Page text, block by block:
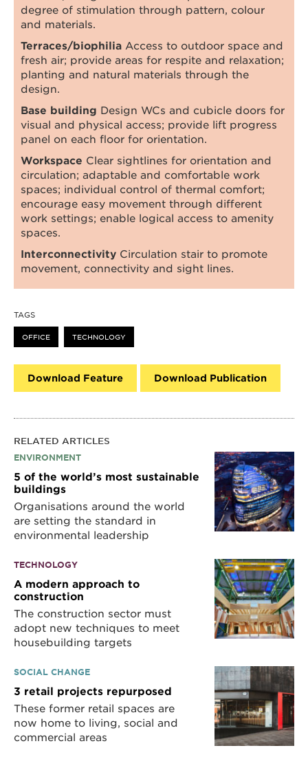
degree of stimulation through pattern, colour
and materials.
Terraces/biophilia Access to outdoor space and
fresh air; provide areas for respite and relaxation;
planting and natural materials through the
design.
Base building Design WCs and cubicle doors for
visual and physical access; provide lift progress
panel on each floor for orientation.
Workspace Clear sightlines for orientation and
circulation; adaptable and comfortable work
spaces; individual control of thermal comfort;
encourage easy movement through different
work settings; enable logical access to amenity
spaces.
Interconnectivity Circulation stair to promote
movement, connectivity and sight lines.
TAGS
OFFICE TECHNOLOGY
Download Feature Download Publication
RELATED ARTICLES
ENVIRONMENT
5 of the world’s most sustainable
buildings
Organisations around the world
are setting the standard in
environmental leadership
TECHNOLOGY
A modern approach to
construction
The construction sector must
adopt new techniques to meet
housebuilding targets
SOCIAL CHANGE
3 retail projects repurposed
These former retail spaces are
now home to living, social and
commercial areas